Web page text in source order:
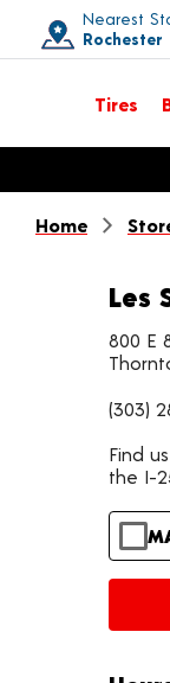
Nearest
Rochester
Toggle store
Tires
Opens warranty
Home
Les
800 E
(303)
Find
the I-